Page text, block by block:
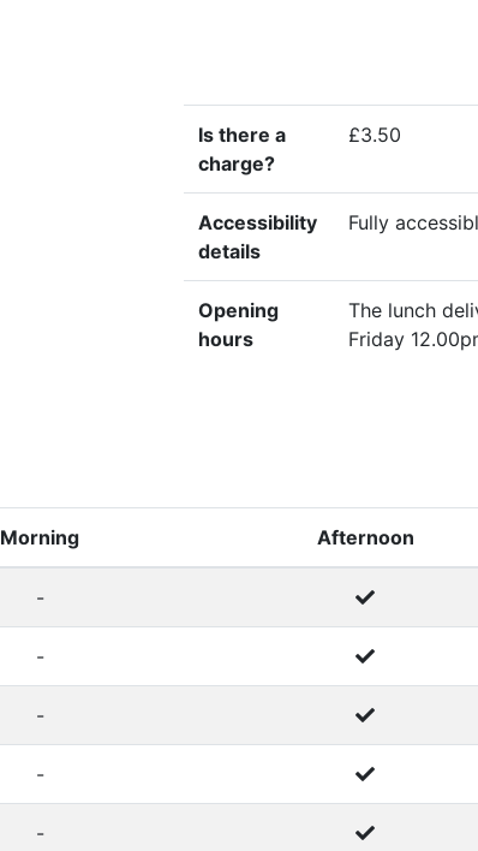
Is there a
charge?
£3.50
Accessibility
details
Fully
Opening
hours
The lunch
Friday
Morning Afternoon
-
-
-
-
-